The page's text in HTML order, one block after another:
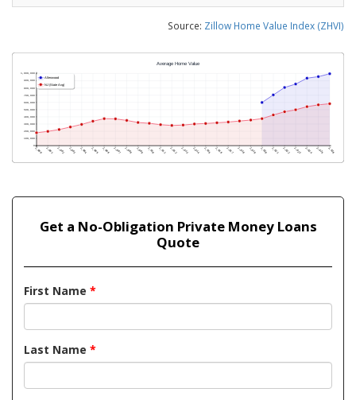
Source: Zillow Home Value Index (ZHVI)
Get a No-Obligation Private Money Loans
Quote
First Name *
Last Name *